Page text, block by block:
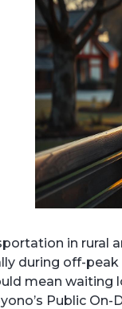
in rural
during off-
mean waiting
Public